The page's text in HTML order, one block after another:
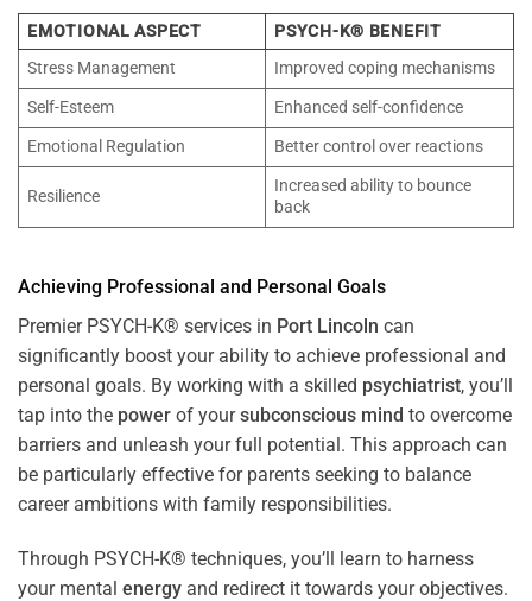
EMOTIONAL ASPECT
PSYCH-K® BENEFIT
Stress Management
Improved coping mechanisms
Self-Esteem
Enhanced self-confidence
Emotional Regulation
Better control over reactions
Resilience
Increased ability to bounce
back
Achieving Professional and Personal Goals
Premier PSYCH-K® services in Port Lincoln can
significantly boost your ability to achieve professional and
personal goals. By working with a skilled psychiatrist, you’ll
tap into the power of yoursubconscious mind to overcome
barriers and unleash your full potential. This approach can
be particularly effective for parents seeking to balance
career ambitions with family responsibilities.
Through PSYCH-K® techniques, you’ll learn to harness
your mental energy and redirect it towards your objectives.